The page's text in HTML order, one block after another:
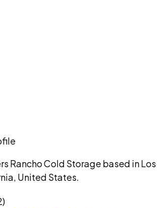
Rancho Cold Storage based in Los
United States.
)